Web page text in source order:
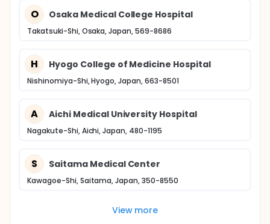
O Osaka Medical College Hospital
Takatsuki-Shi, Osaka, Japan, 569-8686
H Hyogo College of Medicine Hospital
Nishinomiya-Shi, Hyogo, Japan, 663-8501
A Aichi Medical University Hospital
Nagakute-Shi, Aichi, Japan, 480-1195
S Saitama Medical Center
Kawagoe-Shi, Saitama, Japan, 350-8550
View more